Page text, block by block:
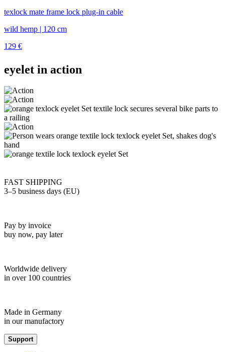
texlock mate frame lock plug-in cable
wild hemp | 120 cm
129 €
eyelet in action
FAST SHIPPING
3–5 business days (EU)
Pay by invoice
buy now, pay later
Worldwide delivery
in over 100 countries
Made in Germany
in our manufactory
Support